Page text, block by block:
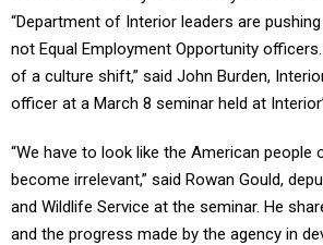
“Department of Interior leaders are
not Equal Employment Opportunity
of a culture shift,” said John Burden,
officer at a March 8 seminar held at
“We have to look like the American people
become irrelevant,” said Rowan Gould,
and Wildlife Service at the seminar. He
and the progress made by the agency in